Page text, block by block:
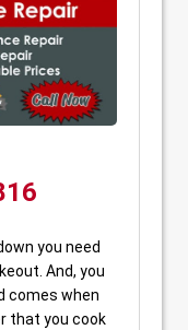
you need
And, you
comes when
that you cook